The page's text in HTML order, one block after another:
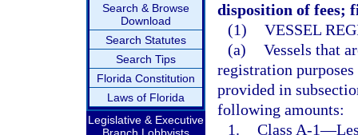
Search & Browse
Download
Search Statutes
Search Tips
Florida Constitution
Laws of Florida
Legislative & Executive
disposition of fees;
(1) VESSEL
(a) Vessels that
registration
provided in
following amounts:
1. Class A-1—